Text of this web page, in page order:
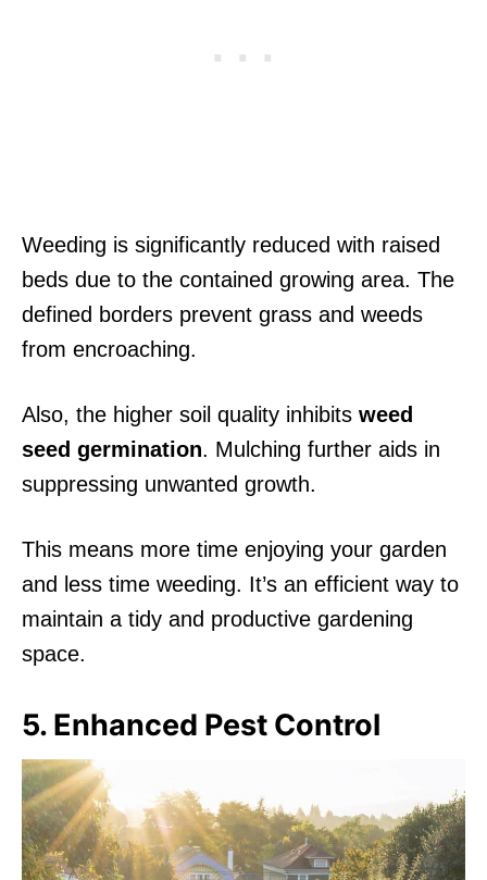
Weeding is significantly reduced with raised
beds due to the contained growing area. The
defined borders prevent grass and weeds
from encroaching.
Also, the higher soil quality inhibits weed
seed germination. Mulching further aids in
suppressing unwanted growth.
This means more time enjoying your garden
and less time weeding. It’s an efficient way to
maintain a tidy and productive gardening
space.
5. Enhanced Pest Control